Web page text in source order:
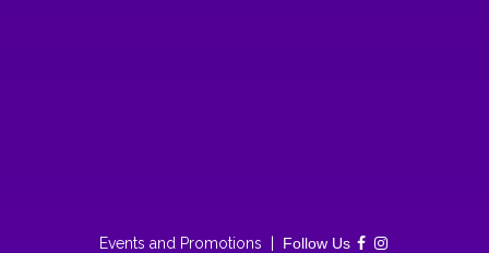
Events and Promotions
Follow Us